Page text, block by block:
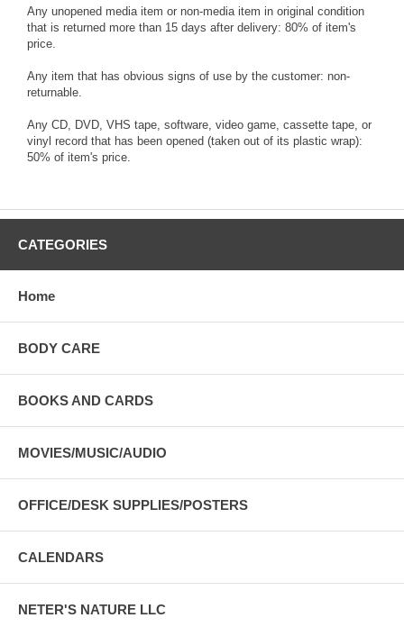
Any unopened media item or non-media item in original condition
that is returned more than 15 days after delivery: 80% of item's
price.
Any item that has obvious signs of use by the customer: non-
returnable.
Any CD, DVD, VHS tape, software, video game, cassette tape, or
vinyl record that has been opened (taken out of its plastic wrap):
50% of item's price.
CATEGORIES
Home
BODY CARE
BOOKS AND CARDS
MOVIES/MUSIC/AUDIO
OFFICE/DESK SUPPLIES/POSTERS
CALENDARS
NETER'S NATURE LLC